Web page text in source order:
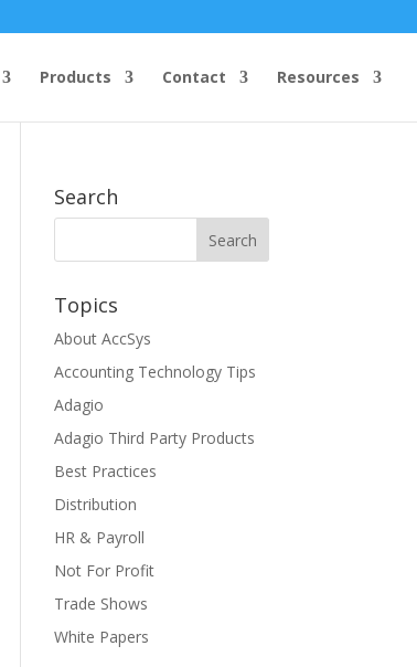
Products Contact Resources
Search
Topics
About AccSys
Accounting Technology Tips
Adagio
Adagio Third Party Products
Best Practices
Distribution
HR & Payroll
Not For Profit
Trade Shows
White Papers